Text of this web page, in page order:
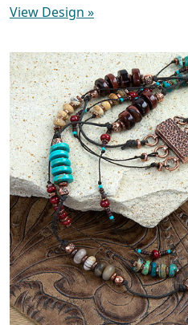
View Design »